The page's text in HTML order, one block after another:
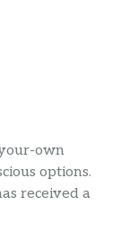
own
options.
received a